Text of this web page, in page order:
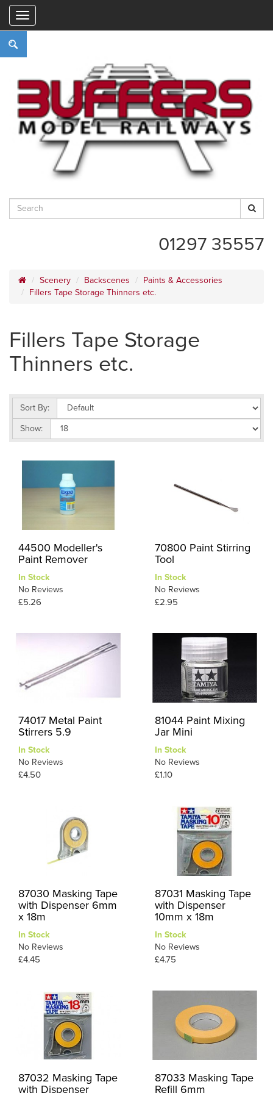
01297 35557
Scenery Backscenes
Paints & Accessories
Fillers Tape Storage Thinners etc.
Fillers Tape Storage
Thinners etc.
Sort By:
Show:
44500 Modeller's
Paint Remover
In Stock
No Reviews
£5.26
70800 Paint Stirring
Tool
In Stock
No Reviews
£2.95
74017 Metal Paint
Stirrers 5.9
In Stock
No Reviews
£4.50
81044 Paint Mixing
Jar Mini
In Stock
No Reviews
£1.10
87030 Masking Tape
with Dispenser 6mm
x 18m
In Stock
No Reviews
£4.45
87031 Masking Tape
with Dispenser
10mm x 18m
In Stock
No Reviews
£4.75
87032 Masking Tape
with Dispenser
87033 Masking Tape
Refill 6mm